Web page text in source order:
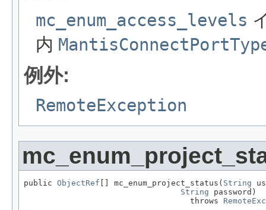
mc_enum_access_levels
内
例外:
RemoteException
public ObjectRef [] mc_enum_project_status( String
String password)
                                   throws